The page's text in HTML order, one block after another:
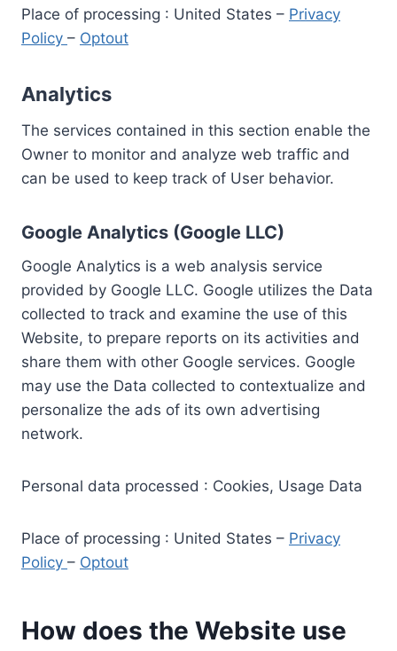
Place of processing : United States – Privacy
Policy – Optout
Analytics
The services contained in this section enable the
Owner to monitor and analyze web traffic and
can be used to keep track of User behavior.
Google Analytics (Google LLC)
Google Analytics is a web analysis service
provided by Google LLC. Google utilizes the Data
collected to track and examine the use of this
Website, to prepare reports on its activities and
share them with other Google services. Google
may use the Data collected to contextualize and
personalize the ads of its own advertising
network.
Personal data processed : Cookies, Usage Data
Place of processing : United States – Privacy
Policy – Optout
How does the Website use